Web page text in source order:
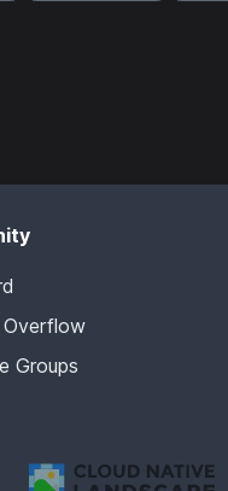
Groups